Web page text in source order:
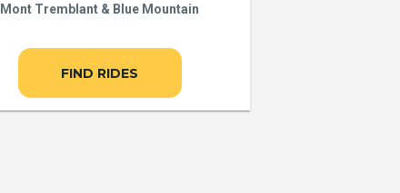
Mont Tremblant & Blue Mountain
FIND RIDES